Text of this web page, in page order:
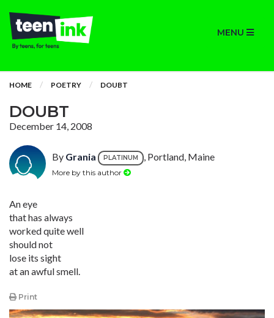
MENU
HOME POETRY DOUBT
DOUBT
December 14, 2008
By Grania PLATINUM , Portland, Maine
More by this author
An eye
that has always
worked quite well
should not
lose its sight
at an awful smell.
Print